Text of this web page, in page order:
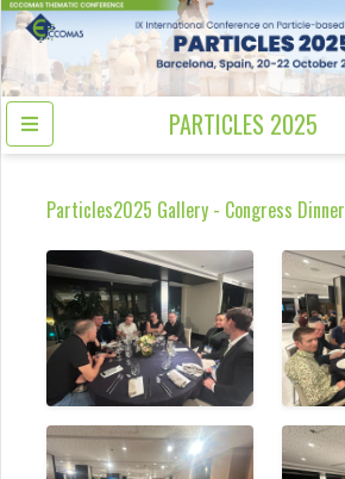
PARTICLES 2025
Particles2025 Gallery - Congress Dinner